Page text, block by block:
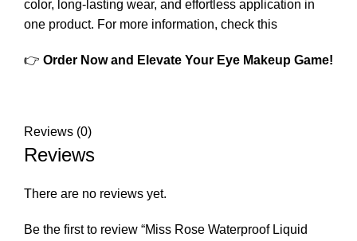
color, long-lasting wear, and effortless application in
one product. For more information, check this
👉 Order Now and Elevate Your Eye Makeup Game!
Reviews (0)
Reviews
There are no reviews yet.
Be the first to review “Miss Rose Waterproof Liquid